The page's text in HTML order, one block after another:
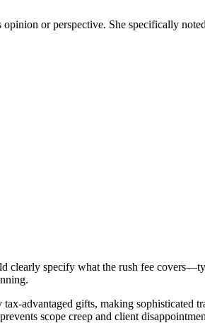
or perspective. She specifically
clearly specify what the rush fee
advantaged gifts, making sophisticated
scope creep and client